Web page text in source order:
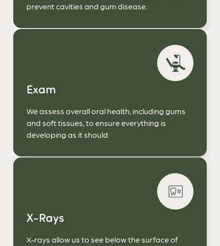
prevent cavities and gum disease.
Exam
We assess overall oral health, including gums
and soft tissues, to ensure everything is
developing as it should.
X-Rays
X-rays allow us to see below the surface of